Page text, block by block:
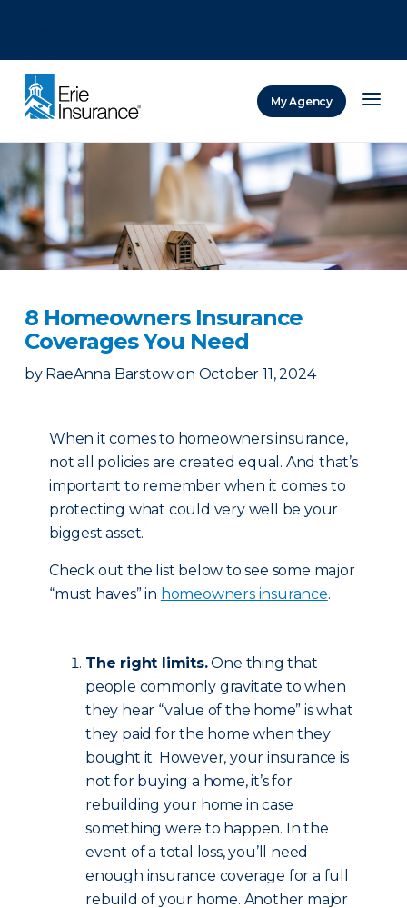
My Agency
8 Homeowners Insurance
Coverages You Need
by RaeAnna Barstow on October 11, 2024
When it comes to homeowners insurance,
not all policies are created equal. And that’s
important to remember when it comes to
protecting what could very well be your
biggest asset.
Check out the list below to see some major
“must haves” in homeowners insurance.
The right limits.One thing that
people commonly gravitate to when
they hear “value of the home” is what
they paid for the home when they
bought it. However, your insurance is
not for buying a home, it’s for
rebuilding your home in case
something were to happen. In the
event of a total loss, you’ll need
enough insurance coverage for a full
rebuild of your home. Another major